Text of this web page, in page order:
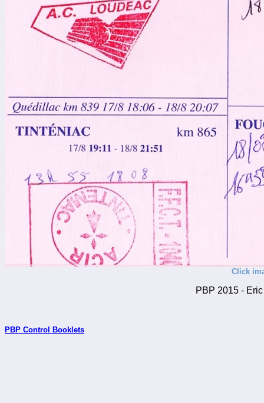
Click
PBP 2015 -
PBP Control Booklets